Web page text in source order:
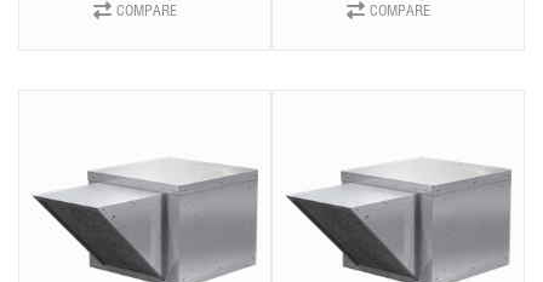
COMPARE COMPARE